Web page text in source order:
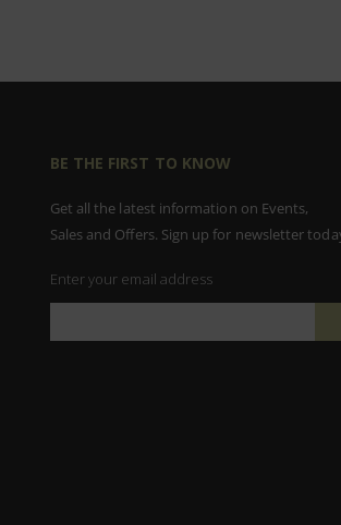
BE THE FIRST TO KNOW
Get all the latest information on Events,
Sales and Offers. Sign up for newsletter
Enter your email address